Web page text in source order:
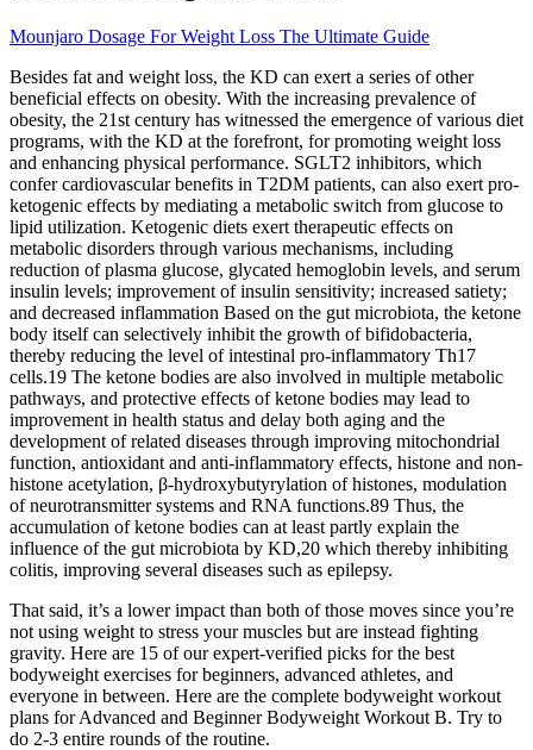
Mounjaro Dosage For Weight Loss The Ultimate Guide
Besides fat and weight loss, the KD can exert a series of other
beneficial effects on obesity. With the increasing prevalence of
obesity, the 21st century has witnessed the emergence of various diet
programs, with the KD at the forefront, for promoting weight loss
and enhancing physical performance. SGLT2 inhibitors, which
confer cardiovascular benefits in T2DM patients, can also exert pro-
ketogenic effects by mediating a metabolic switch from glucose to
lipid utilization. Ketogenic diets exert therapeutic effects on
metabolic disorders through various mechanisms, including
reduction of plasma glucose, glycated hemoglobin levels, and serum
insulin levels; improvement of insulin sensitivity; increased satiety;
and decreased inflammation Based on the gut microbiota, the ketone
body itself can selectively inhibit the growth of bifidobacteria,
thereby reducing the level of intestinal pro-inflammatory Th17
cells.19 The ketone bodies are also involved in multiple metabolic
pathways, and protective effects of ketone bodies may lead to
improvement in health status and delay both aging and the
development of related diseases through improving mitochondrial
function, antioxidant and anti-inflammatory effects, histone and non-
histone acetylation, β-hydroxybutyrylation of histones, modulation
of neurotransmitter systems and RNA functions.89 Thus, the
accumulation of ketone bodies can at least partly explain the
influence of the gut microbiota by KD,20 which thereby inhibiting
colitis, improving several diseases such as epilepsy.
That said, it’s a lower impact than both of those moves since you’re
not using weight to stress your muscles but are instead fighting
gravity. Here are 15 of our expert-verified picks for the best
bodyweight exercises for beginners, advanced athletes, and
everyone in between. Here are the complete bodyweight workout
plans for Advanced and Beginner Bodyweight Workout B. Try to
do 2-3 entire rounds of the routine.